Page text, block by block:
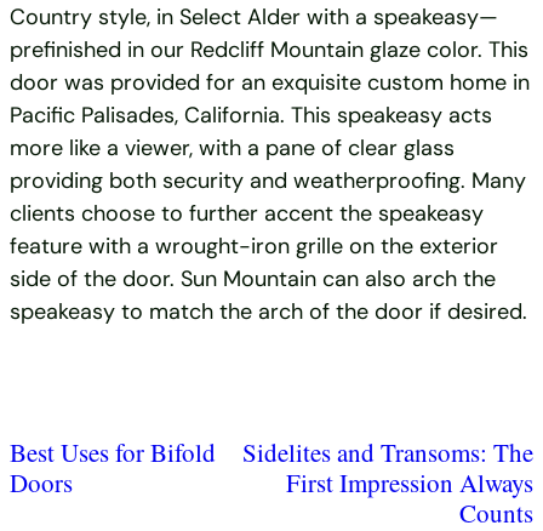
Country style, in Select Alder with a speakeasy—
prefinished in our Redcliff Mountain glaze color. This
door was provided for an exquisite custom home in
Pacific Palisades, California. This speakeasy acts
more like a viewer, with a pane of clear glass
providing both security and weatherproofing. Many
clients choose to further accent the speakeasy
feature with a wrought-iron grille on the exterior
side of the door. Sun Mountain can also arch the
speakeasy to match the arch of the door if desired.
Best Uses for Bifold
Doors
Sidelites and Transoms: The
First Impression Always
Counts